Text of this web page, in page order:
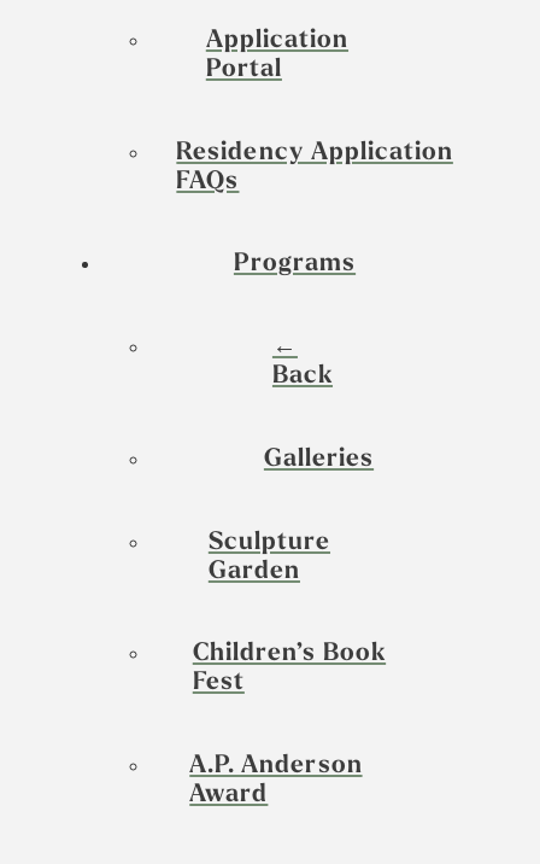
Application
Portal
Residency Application
FAQs
Programs
←
Back
Galleries
Sculpture
Garden
Children’s Book
Fest
A.P. Anderson
Award